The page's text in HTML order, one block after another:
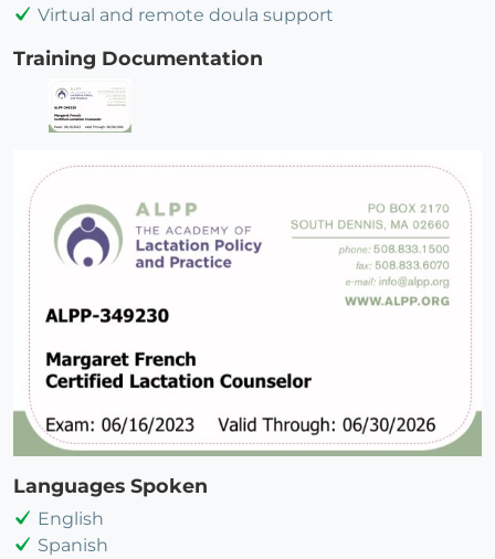
Virtual and remote doula support
Training Documentation
Languages Spoken
English
Spanish